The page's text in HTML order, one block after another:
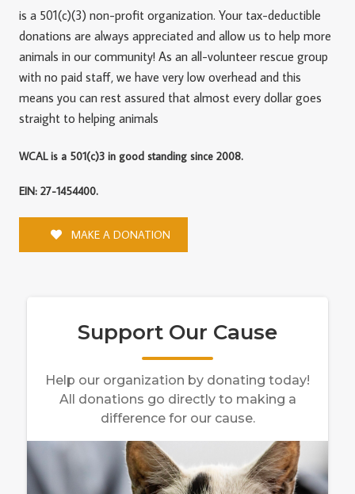
is a 501(c)(3) non-profit organization. Your tax-deductible
donations are always appreciated and allow us to help more
animals in our community! As an all-volunteer rescue group
with no paid staff, we have very low overhead and this
means you can rest assured that almost every dollar goes
straight to helping animals
WCAL is a 501(c)3 in good standing since 2008.
EIN: 27-1454400.
MAKE A DONATION